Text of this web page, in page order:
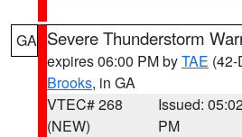
GA Severe Thunderstorm
expires 06:00 PM byTAE (42-
Brooks, in GA
VTEC# 268
(NEW)
Issued:
PM